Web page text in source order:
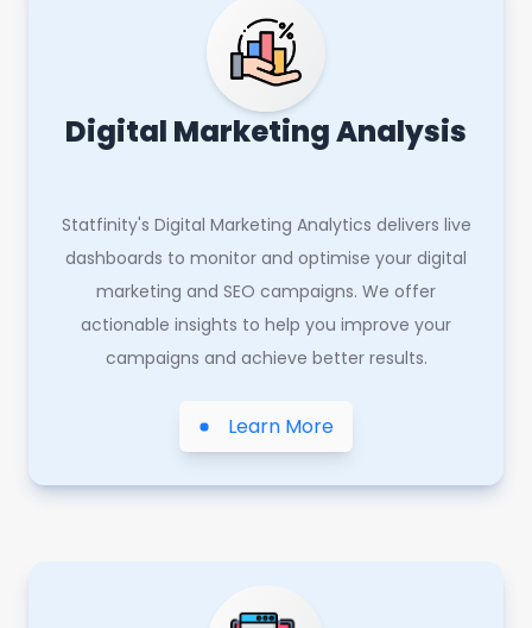
Digital Marketing Analysis
Statfinity's Digital Marketing Analytics delivers live
dashboards to monitor and optimise your digital
marketing and SEO campaigns. We offer
actionable insights to help you improve your
campaigns and achieve better results.
Learn More